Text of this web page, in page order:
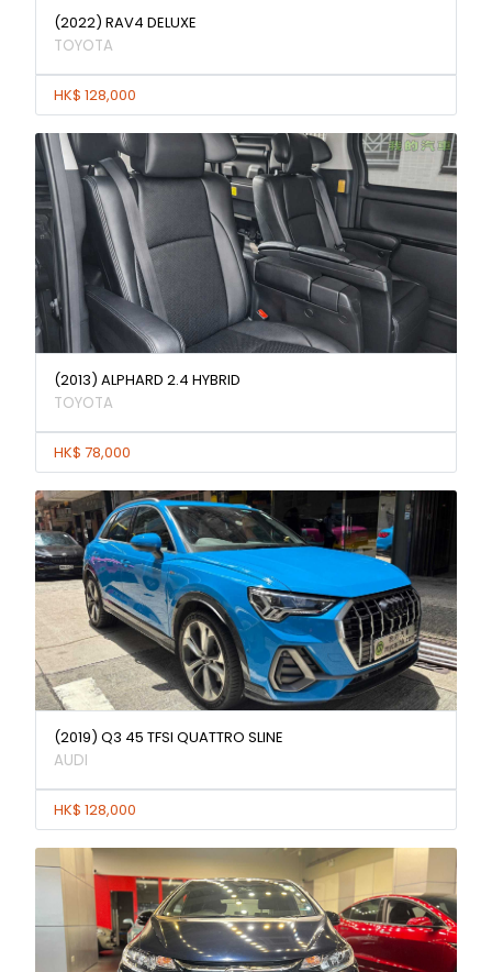
(2022) RAV4 DELUXE
TOYOTA
HK$ 128,000
(2013) ALPHARD 2.4 HYBRID
TOYOTA
HK$ 78,000
(2019) Q3 45 TFSI QUATTRO SLINE
AUDI
HK$ 128,000